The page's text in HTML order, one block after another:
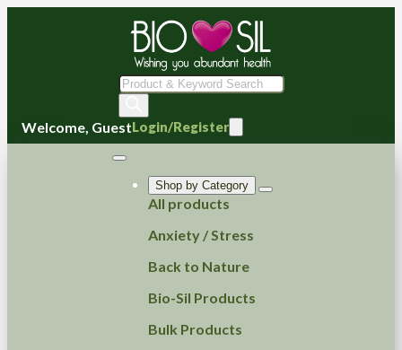
Products
search
Welcome, GuestLogin/Register
Shop by Category
All products
Anxiety / Stress
Back to Nature
Bio-Sil Products
Bulk Products